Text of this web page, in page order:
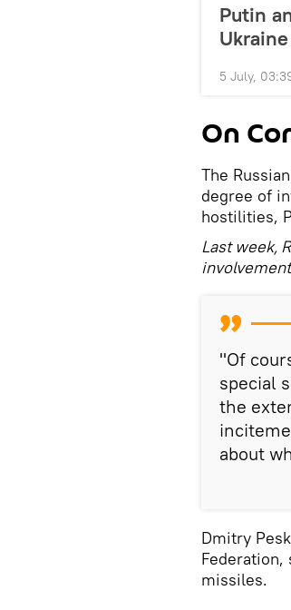
Putin
5 July,
On
The
degree of
hostilities,
Last week,
"Of
special
the
about
Dmitry
missiles.